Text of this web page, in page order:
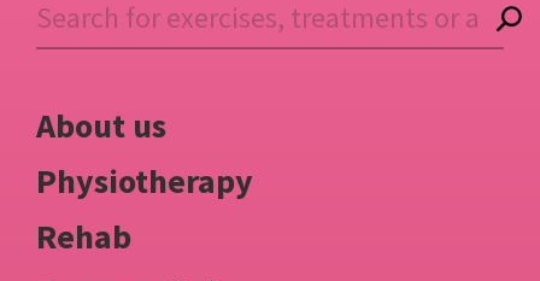
About us
Physiotherapy
Rehab